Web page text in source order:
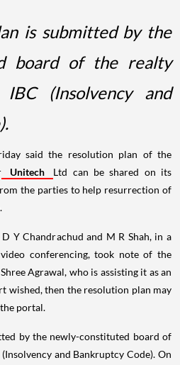
is submitted by the
board of the realty
(Insolvency and
said the resolution plan of the
Unitech
Ltd can be shared on its
the parties to help resurrection of
Y Chandrachud and M R Shah, in a
conferencing, took note of the
Agrawal, who is assisting it as an
wished, then the resolution plan may
portal.
by the newly-constituted board of
and Bankruptcy Code). On